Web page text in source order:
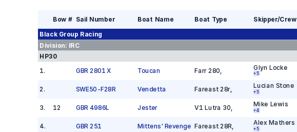
Bow # Sail Number Boat Name Boat Type Skipper/Crew
Black Group Racing
Division: IRC
HP30
1. GBR 2801 X Toucan Farr 280, Glyn Locke
+5
2 . SWE50-F28R Vendetta Fareast 28r, Lucian Stone
+5
3. 12 GBR 4986L Jester V1 Lutra 30 Mike Lewis
+4
4. GBR 251 Mittens' Revenge Fareast 28R Alex Mathers
+5